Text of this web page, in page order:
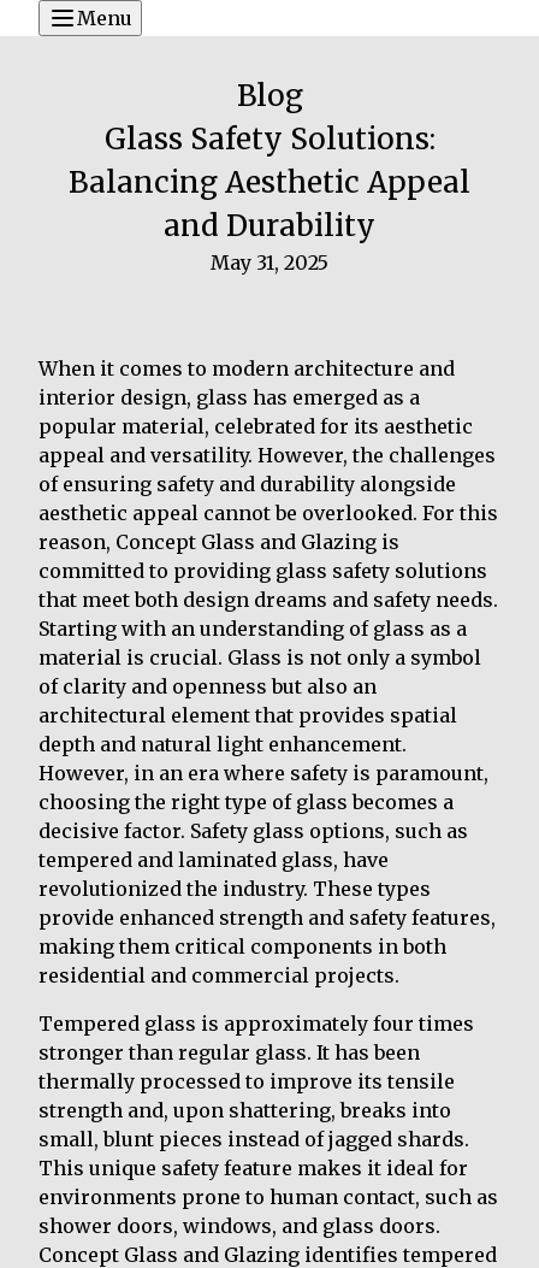
Menu
Blog
Glass Safety Solutions:
Balancing Aesthetic Appeal
and Durability
May 31, 2025
When it comes to modern architecture and
interior design, glass has emerged as a
popular material, celebrated for its aesthetic
appeal and versatility. However, the challenges
of ensuring safety and durability alongside
aesthetic appeal cannot be overlooked. For this
reason, Concept Glass and Glazing is
committed to providing glass safety solutions
that meet both design dreams and safety needs.
Starting with an understanding of glass as a
material is crucial. Glass is not only a symbol
of clarity and openness but also an
architectural element that provides spatial
depth and natural light enhancement.
However, in an era where safety is paramount,
choosing the right type of glass becomes a
decisive factor. Safety glass options, such as
tempered and laminated glass, have
revolutionized the industry. These types
provide enhanced strength and safety features,
making them critical components in both
residential and commercial projects.
Tempered glass is approximately four times
stronger than regular glass. It has been
thermally processed to improve its tensile
strength and, upon shattering, breaks into
small, blunt pieces instead of jagged shards.
This unique safety feature makes it ideal for
environments prone to human contact, such as
shower doors, windows, and glass doors.
Concept Glass and Glazing identifies tempered